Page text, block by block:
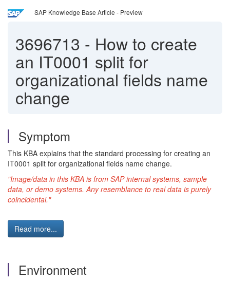
SAP Knowledge Base Article - Preview
3696713 - How to create
an IT0001 split for
organizational fields name
change
Symptom
This KBA explains that the standard processing for creating an
IT0001 split for organizational fields name change.
"Image/data in this KBA is from SAP internal systems, sample
data, or demo systems. Any resemblance to real data is purely
coincidental."
Read more...
Environment